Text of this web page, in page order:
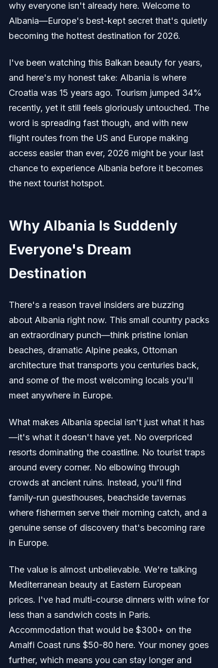
why everyone isn't already here. Welcome to
Albania—Europe's best-kept secret that's quietly
becoming the hottest destination for 2026.
I've been watching this Balkan beauty for years,
and here's my honest take: Albania is where
Croatia was 15 years ago. Tourism jumped 34%
recently, yet it still feels gloriously untouched. The
word is spreading fast though, and with new
flight routes from the US and Europe making
access easier than ever, 2026 might be your last
chance to experience Albania before it becomes
the next tourist hotspot.
Why Albania Is Suddenly
Everyone's Dream
Destination
There's a reason travel insiders are buzzing
about Albania right now. This small country packs
an extraordinary punch—think pristine Ionian
beaches, dramatic Alpine peaks, Ottoman
architecture that transports you centuries back,
and some of the most welcoming locals you'll
meet anywhere in Europe.
What makes Albania special isn't just what it has
—it's what it doesn't have yet. No overpriced
resorts dominating the coastline. No tourist traps
around every corner. No elbowing through
crowds at ancient ruins. Instead, you'll find
family-run guesthouses, beachside tavernas
where fishermen serve their morning catch, and a
genuine sense of discovery that's becoming rare
in Europe.
The value is almost unbelievable. We're talking
Mediterranean beauty at Eastern European
prices. I've had multi-course dinners with wine for
less than a sandwich costs in Paris.
Accommodation that would be $300+ on the
Amalfi Coast runs $50-80 here. Your money goes
further, which means you can stay longer and